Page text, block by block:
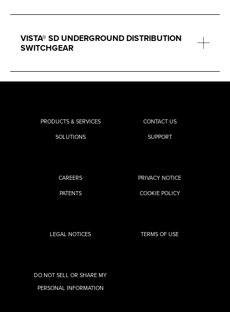
VISTA® SD UNDERGROUND DISTRIBUTION
SWITCHGEAR
PRODUCTS & SERVICES
SOLUTIONS
CONTACT US
SUPPORT
CAREERS
PATENTS
PRIVACY NOTICE
COOKIE POLICY
LEGAL NOTICES TERMS OF USE
DO NOT SELL OR SHARE MY
PERSONAL INFORMATION